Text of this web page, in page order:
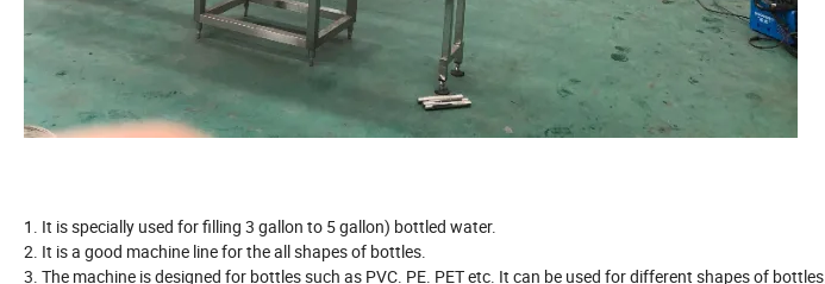
1. It is specially used for filling 3 gallon to 5 gallon) bottled water.
2. It is a good machine line for the all shapes of bottles.
3. The machine is designed for bottles such as PVC. PE. PET etc. It can be used for different shapes of bottles.